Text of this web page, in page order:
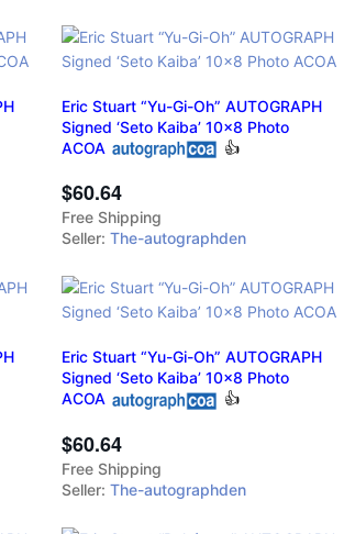
Eric Stuart “Yu-Gi-Oh” AUTOGRAPH
Signed ‘Seto Kaiba’ 10x8 Photo
ACOA
👍
$60.64
Free Shipping
Seller: The-autographden
Eric Stuart “Yu-Gi-Oh” AUTOGRAPH
Signed ‘Seto Kaiba’ 10x8 Photo
ACOA
👍
$60.64
Free Shipping
Seller: The-autographden